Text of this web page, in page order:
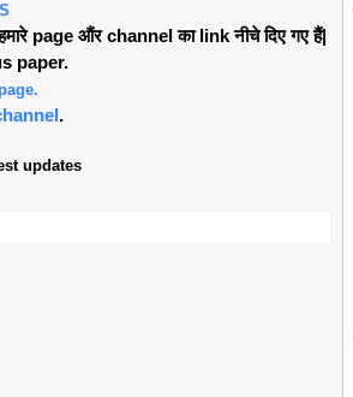
page औंर channel का link नीचे दिए गए हैं|
paper.
.
updates